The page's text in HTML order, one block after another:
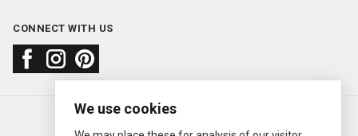
CONNECT WITH US
About usFAQContact us
© 2000—2026 Ermitage Jewelers
We use cookies